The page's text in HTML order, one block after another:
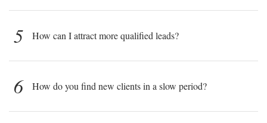
5 How can I attract more qualified leads?
6 How do you find new clients in a slow period?